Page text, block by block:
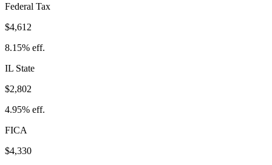
Federal Tax
$4,612
8.15% eff.
IL State
$2,802
4.95% eff.
FICA
$4,330